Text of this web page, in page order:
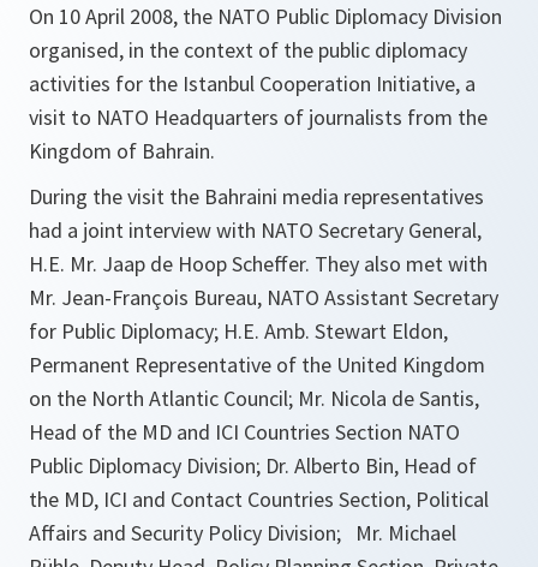
On 10 April 2008, the NATO Public Diplomacy Division
organised, in the context of the public diplomacy
activities for the Istanbul Cooperation Initiative, a
visit to NATO Headquarters of journalists from the
Kingdom of Bahrain.
During the visit the Bahraini media representatives
had a joint interview with NATO Secretary General,
H.E. Mr. Jaap de Hoop Scheffer. They also met with
Mr. Jean-François Bureau, NATO Assistant Secretary
for Public Diplomacy; H.E. Amb. Stewart Eldon,
Permanent Representative of the United Kingdom
on the North Atlantic Council; Mr. Nicola de Santis,
Head of the MD and ICI Countries Section NATO
Public Diplomacy Division; Dr. Alberto Bin, Head of
the MD, ICI and Contact Countries Section, Political
Affairs and Security Policy Division; Mr. Michael